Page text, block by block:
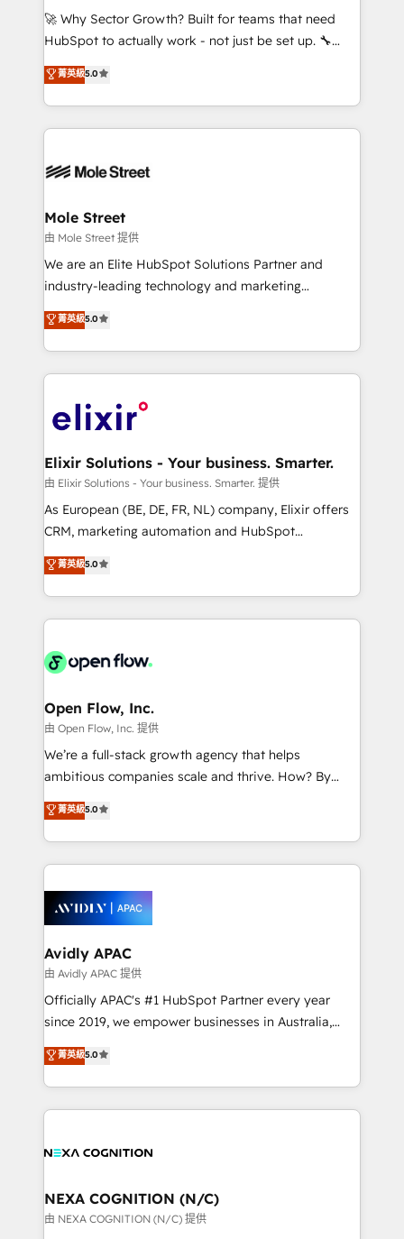
with good people' and have worked with incredible
brands. You can see some of them on our website,
🚀 Why Sector Growth? Built for teams that need
HubSpot to actually work - not just be set up. 🔧
HubSpot Experts: Onboarding, migrations,
automation, and training built for adoption. ⚡ Highly
Technical Execution: ERP, EMR and Custom
Integrations; complex builds delivered in weeks, not
workflows; automation agents; process optimization
Healthcare: HIPAA implementations; secure data
workflows 💼 Financial Services: compliant
workflows; audit-ready reporting ⚖️ Legal: client
intake; pipeline and document workflows 🛒 E-
revenue automation 🏢 Real Estate: deal pipelines;
portfolio and lifecycle management 🏭
HIPAA-aware; CASL-compliant; GDPR-ready
implementations where required 💡 Why 500+
built to scale.
菁英級5.0
Mole Street
由 Mole Street 提供
We are an Elite HubSpot Solutions Partner and
industry-leading technology and marketing
consultancy. Our focus is on enterprise and mid-
market B2B companies globally that want a strategic
approach to execute their goals through creative
applications of our solutions; Technical HubSpot
Design, Migrations + Integrations. Mole Street’s
greatness, which is achieved through creating
absolute clarity, derived from a well-defined
strategy, executed well, and reported on with clear
results. The culture is driven by core values; Joy, Grit,
Mindedness, and Clarity. We are driven to win for the
collective good of the company and its clientele, and
things are happening.
菁英級5.0
Elixir Solutions - Your business. Smarter.
由 Elixir Solutions - Your business. Smarter. 提供
As European (BE, DE, FR, NL) company, Elixir offers
CRM, marketing automation and HubSpot
integration products and services to mid-market
and enterprise customers. We ensure that your sales,
service and marketing department operates in the
most effective way, while at the same time
integrated buyers journey. Elixir is located in
and Amsterdam. Elixir is a first mover and leader
when it comes to HubSpot sales and service
implementations, highly renowned for our business
acumen, process (re-)design experience and a
integrate HubSpot with complex solutions like SAP,
MicroSoft, custom solutions,... Our company also has
Retail execution, CPQ, customer portals and
HubSpot CMS developments. And we're champions
菁英級5.0
Open Flow, Inc.
由 Open Flow, Inc. 提供
We’re a full-stack growth agency that helps
ambitious companies scale and thrive. How? By
upgrading and streamlining every single revenue-
generating aspect of your business. We’re proud
HubSpot Elite Solutions Partners and devout CRM
nerds who can harness HubSpot’s custom digital
experience. Working hand-in-hand with your team,
we’ll assemble a RevOps machine that drives more
traffic, generates better leads and crushes your
revenue goals. We've worked with thousands of
HubSpot customers and we'd love to work with you
too! Clients come to us for: Advanced CRM solutions
HubSpot Data System Migrations between systems
to HubSpot New lead generation strategies Time-
菁英級5.0
Avidly APAC
由 Avidly APAC 提供
Officially APAC's #1 HubSpot Partner every year
since 2019, we empower businesses in Australia,
New Zealand, and globally to realise their full
potential through enterprise HubSpot CRM
implementation. And we deliver best practice across
the whole HubSpot platform, covering marketing,
all businesses, from start-up to Enterprise, and have
the world. Our human approach to digital
transformation is designed for businesses who want
菁英級5.0
NEXA COGNITION (N/C)
由 NEXA COGNITION (N/C) 提供